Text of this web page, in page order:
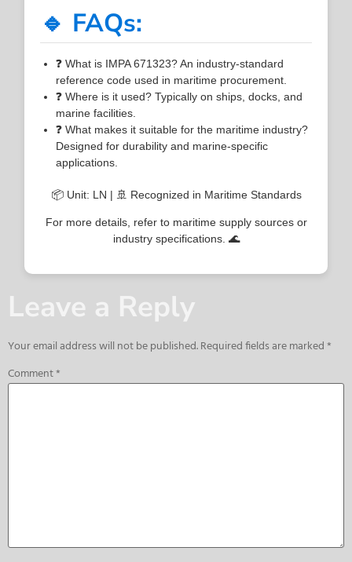
🔹 FAQs:
❓ What is IMPA 671323? An industry-standard
reference code used in maritime procurement.
❓ Where is it used? Typically on ships, docks, and
marine facilities.
❓ What makes it suitable for the maritime industry?
Designed for durability and marine-specific
applications.
📦 Unit: LN | 🚢 Recognized in Maritime Standards
For more details, refer to maritime supply sources or
industry specifications. 🌊
Leave a Reply
Your email address will not be published.Required fields are marked*
Comment*